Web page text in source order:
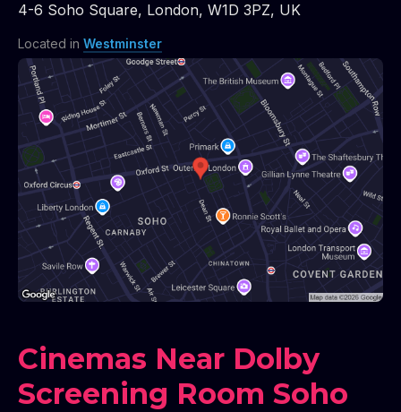
4-6 Soho Square, London, W1D 3PZ, UK
Located in Westminster
Cinemas Near Dolby
Screening Room Soho